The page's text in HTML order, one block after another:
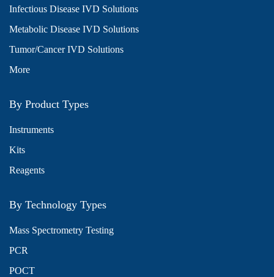
Infectious Disease IVD Solutions
Metabolic Disease IVD Solutions
Tumor/Cancer IVD Solutions
More
By Product Types
Instruments
Kits
Reagents
By Technology Types
Mass Spectrometry Testing
PCR
POCT